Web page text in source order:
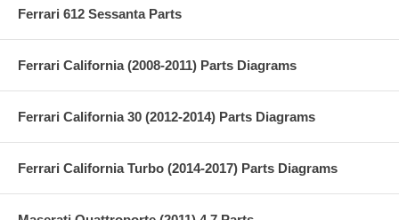
Ferrari 612 Sessanta Parts
Ferrari California (2008-2011) Parts Diagrams
Ferrari California 30 (2012-2014) Parts Diagrams
Ferrari California Turbo (2014-2017) Parts Diagrams